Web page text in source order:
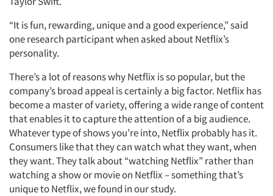
“It is fun, rewarding, unique and a good experience,” said
one research participant when asked about Netflix’s
personality.
There’s a lot of reasons why Netflix is so popular, but the
company’s broad appeal is certainly a big factor. Netflix has
become a master of variety, offering a wide range of content
that enables it to capture the attention of a big audience.
Whatever type of shows you’re into, Netflix probably has it.
Consumers like that they can watch what they want, when
they want. They talk about “watching Netflix” rather than
watching a show or movie on Netflix – something that’s
unique to Netflix, we found in our study.